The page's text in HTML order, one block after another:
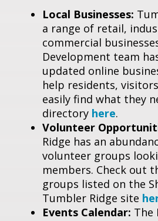
Local Businesses:
a range of retail,
commercial
Development team
updated online
help residents,
easily find what they
directory here.
Volunteer
Ridge has an
volunteer groups
members. Check out
groups listed on the
Tumbler Ridge site
Events Calendar: The